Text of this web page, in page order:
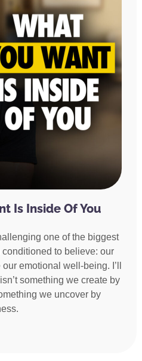
Is Inside Of You
one of the biggest
to believe: our
emotional well-being. I’ll
something we create by
we uncover by